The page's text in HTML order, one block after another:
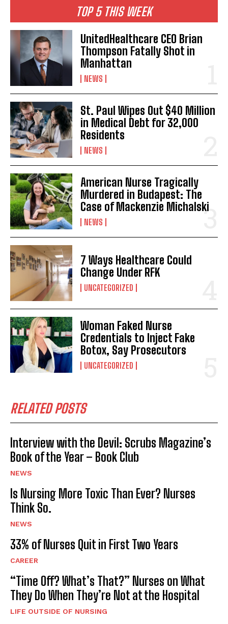
TOP 5 THIS WEEK
UnitedHealthcare CEO Brian
Thompson Fatally Shot in
Manhattan
NEWS
St. Paul Wipes Out $40 Million
in Medical Debt for 32,000
Residents
NEWS
American Nurse Tragically
Murdered in Budapest: The
Case of Mackenzie Michalski
NEWS
7 Ways Healthcare Could
Change Under RFK
UNCATEGORIZED
Woman Faked Nurse
Credentials to Inject Fake
Botox, Say Prosecutors
UNCATEGORIZED
RELATED POSTS
Interview with the Devil: Scrubs Magazine’s
Book of the Year – Book Club
NEWS
Is Nursing More Toxic Than Ever? Nurses
Think So.
NEWS
33% of Nurses Quit in First Two Years
CAREER
“Time Off? What’s That?” Nurses on What
They Do When They’re Not at the Hospital
LIFE OUTSIDE OF NURSING